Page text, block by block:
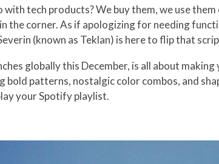
tech products? We buy them, we use
the corner. As if apologizing for needing
(known as Teklan) is here to flip that
globally this December, is all about
bold patterns, nostalgic color combos, and
your Spotify playlist.